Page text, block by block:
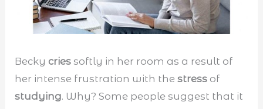
Becky criessoftly in her room as a result of
her intense frustration with thestress of
studying. Why? Some people suggest that it